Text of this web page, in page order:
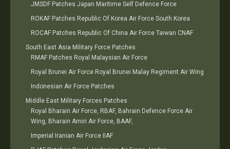
JMSDF Patches Japan Maritime Self Defence Force
ROKAF Patches Republic Of Korea Air Force South Korea
ROCAF Patches Republic Of China Air Force Taiwan CNAF
South East Asia Military Force Patches
RMAF Patches Royal Malaysian Air Force
Royal Brunei Air Force Royal Brunei Malay Regiment Air Wing
Indonesian Air Force Patches
Middle East Military Forces Patches
Royal Bharain Air Force, RBAF, Bahrain Defence Force Air
Wing, Bharain Amiri Air Force, BAAF,
Imperial Iranian Air Force IIAF